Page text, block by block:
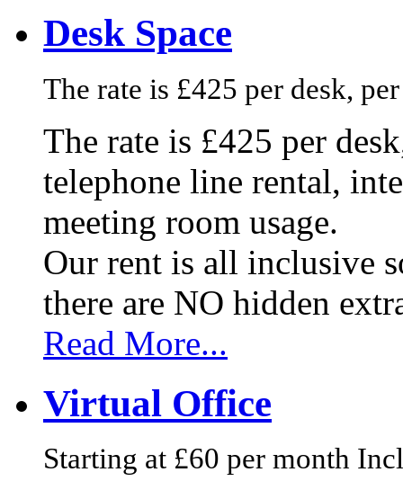
Desk Space
The rate is £425 per desk,
The rate is £425 per
telephone line rental,
meeting room usage.
Our rent is all inclusive
there are NO hidden
Read More...
Virtual Office
Starting at £60 per month